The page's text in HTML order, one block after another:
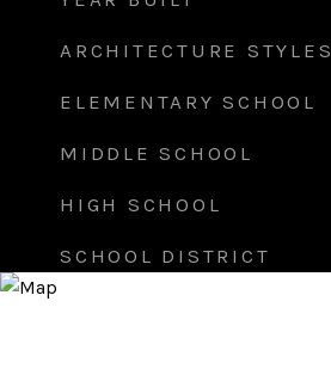
ARCHITECTURE STYLES
ELEMENTARY SCHOOL
MIDDLE SCHOOL
HIGH SCHOOL
SCHOOL DISTRICT